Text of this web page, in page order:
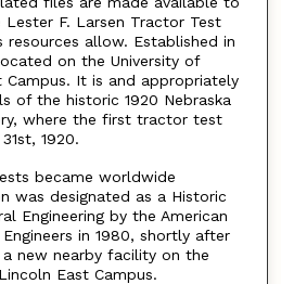
F. Larsen Tractor Test
resources allow. Established in
on the University of
Campus. It is and appropriately
of the historic 1920 Nebraska
where the first tractor test
1920.
became worldwide
was designated as a Historic
Engineering by the American
in 1980, shortly after
new nearby facility on the
East Campus.